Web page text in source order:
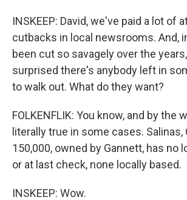
INSKEEP: David, we've paid a lot of
cutbacks in local newsrooms. And,
been cut so savagely over the
surprised there's anybody left in
to walk out. What do they want?
FOLKENFLIK: You know, and by the
literally true in some cases. Salinas,
150,000, owned by Gannett, has no
or at last check, none locally based.
INSKEEP: Wow.